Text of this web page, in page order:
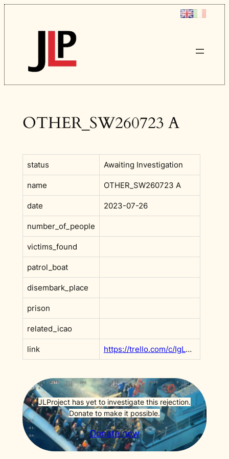
Skip
to
content
OTHER_SW260723 A
status Awaiting Investigation
name OTHER_SW260723 A
date 2023-07-26
number_of_people
victims_found
patrol_boat
disembark_place
prison
related_icao
link https://trello.com/c/IgLUYUUO
JLProject has yet to investigate this rejection.
Donate to make it possible.
Donate now